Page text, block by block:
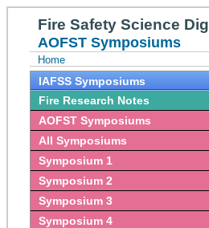
Fire Safety Science
AOFST Symposiums
Home
IAFSS Symposiums
Fire Research Notes
AOFST Symposiums
All Symposiums
Symposium 1
Symposium 2
Symposium 3
Symposium 4